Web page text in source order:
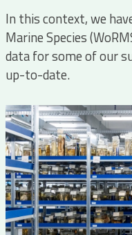
In this context, we
Marine Species
data for some of our
up-to-date.